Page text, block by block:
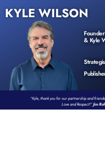
KYLE WILSON
& Kyle
“Kyle, thank you for our partnership and
Love and Respect!”Jim